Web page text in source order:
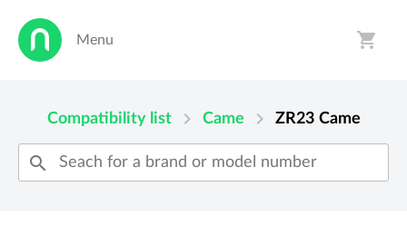
Menu shopping_cart
Compatibility list chevron_right Came chevron_right ZR23 Came
search